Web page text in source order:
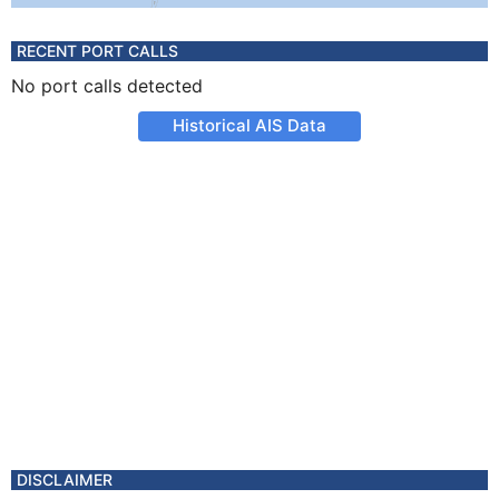
RECENT PORT CALLS
No port calls detected
Historical AIS Data
DISCLAIMER